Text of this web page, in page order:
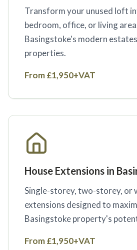
Transform your unused loft
bedroom, office, or living
Basingstoke's modern
properties.
From £1,950+VAT
House Extensions in
Single-storey, two-storey, or
extensions designed to
Basingstoke property's
From £1,950+VAT